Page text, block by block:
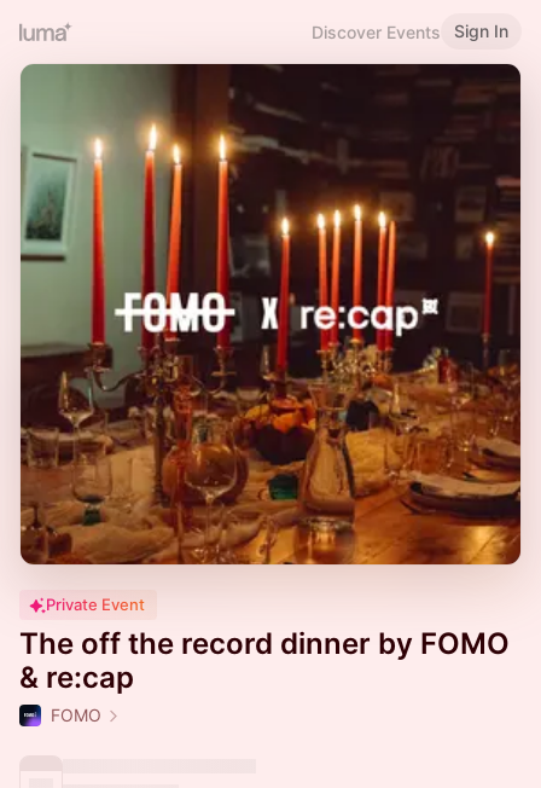
Discover Events Sign In
Private Event
The off the record dinner by FOMO
& re:cap
FOMO